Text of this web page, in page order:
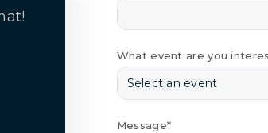
What event are you
Message*